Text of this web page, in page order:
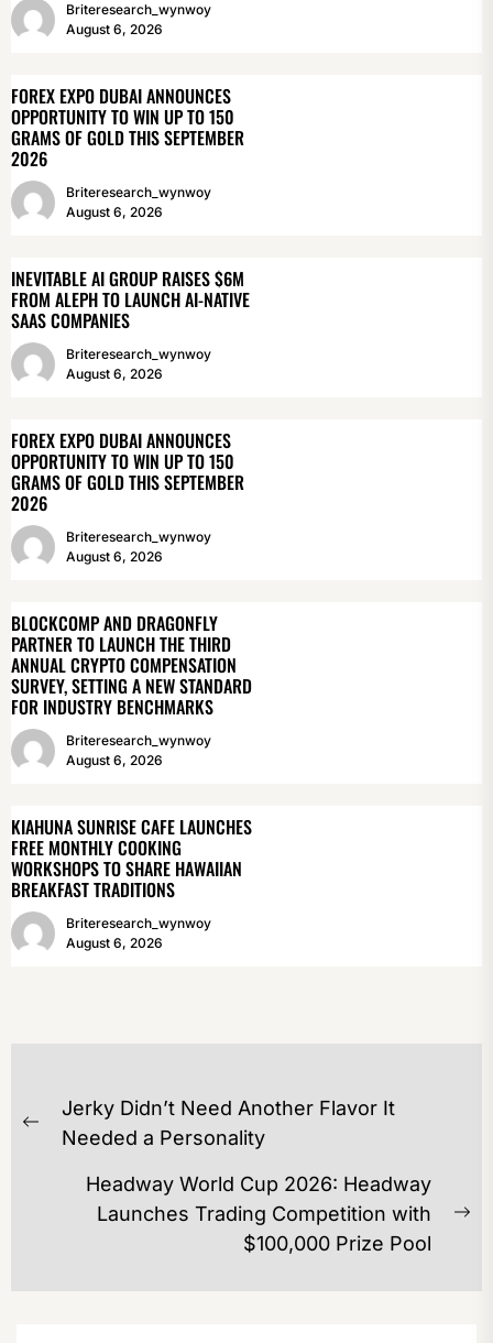
Briteresearch_wynwoy
August 6, 2026
FOREX EXPO DUBAI ANNOUNCES
OPPORTUNITY TO WIN UP TO 150
GRAMS OF GOLD THIS SEPTEMBER
2026
Briteresearch_wynwoy
August 6, 2026
INEVITABLE AI GROUP RAISES $6M
FROM ALEPH TO LAUNCH AI-NATIVE
SAAS COMPANIES
Briteresearch_wynwoy
August 6, 2026
FOREX EXPO DUBAI ANNOUNCES
OPPORTUNITY TO WIN UP TO 150
GRAMS OF GOLD THIS SEPTEMBER
2026
Briteresearch_wynwoy
August 6, 2026
BLOCKCOMP AND DRAGONFLY
PARTNER TO LAUNCH THE THIRD
ANNUAL CRYPTO COMPENSATION
SURVEY, SETTING A NEW STANDARD
FOR INDUSTRY BENCHMARKS
Briteresearch_wynwoy
August 6, 2026
KIAHUNA SUNRISE CAFE LAUNCHES
FREE MONTHLY COOKING
WORKSHOPS TO SHARE HAWAIIAN
BREAKFAST TRADITIONS
Briteresearch_wynwoy
August 6, 2026
POST
NAVIGATION
Previous
Jerky Didn’t Need Another Flavor It
Needed a Personality
Headway World Cup 2026: Headway
Launches Trading Competition with
$100,000 Prize Pool